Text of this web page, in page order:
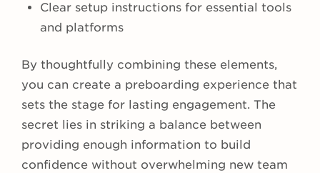
Clear setup instructions for essential tools
and platforms
By thoughtfully combining these elements,
you can create a preboarding experience that
sets the stage for lasting engagement. The
secret lies in striking a balance between
providing enough information to build
confidence without overwhelming new team